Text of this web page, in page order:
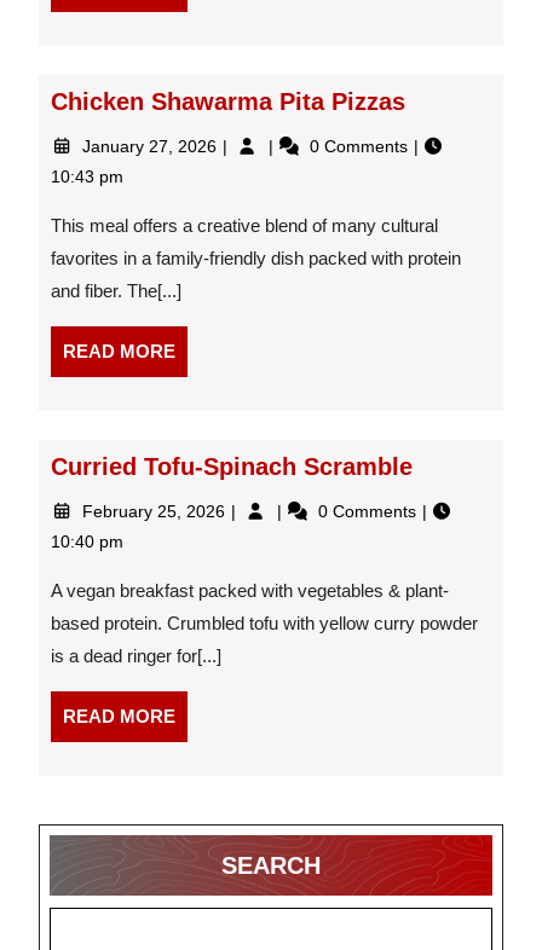
MORE
Chicken Shawarma Pita Pizzas
January 27, 2026 JanuaryChicken
Pizzas
0 Comments
10:43 pm
This meal offers a creative blend of many cultural
favorites in a family-friendly dish packed with protein
and fiber. The[...]
READ MOREREAD
MORE
Curried Tofu-Spinach Scramble
February 25, 2026 FebruaryCurried
Scramble
0 Comments
10:40 pm
A vegan breakfast packed with vegetables & plant-
based protein. Crumbled tofu with yellow curry powder
is a dead ringer for[...]
READ MOREREAD
MORE
SEARCH